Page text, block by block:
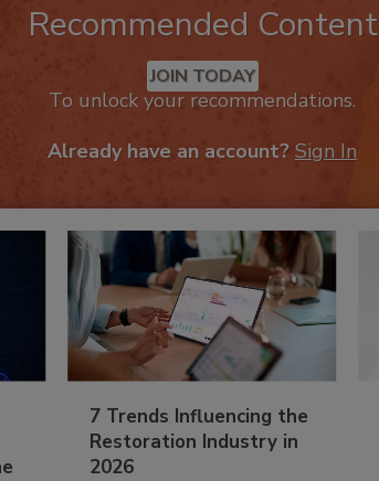
Recommended Content
JOIN TODAY
To unlock your recommendations.
Already have an account? Sign In
7 Trends Influencing the
Restoration Industry in
2026